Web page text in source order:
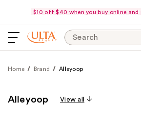
$10 off $40 when you buy online and
Search
Home Brand Alleyoop
Alleyoop View all